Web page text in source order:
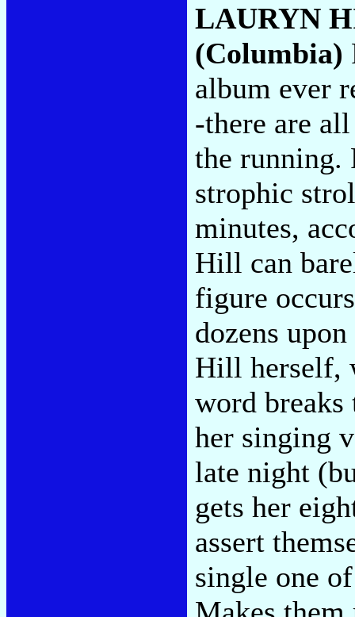
LAURYN
(Columbia)
album ever
-there are
the running.
strophic
minutes,
Hill can
figure
dozens
Hill herself,
word
her singing
late night
gets her
assert
single one